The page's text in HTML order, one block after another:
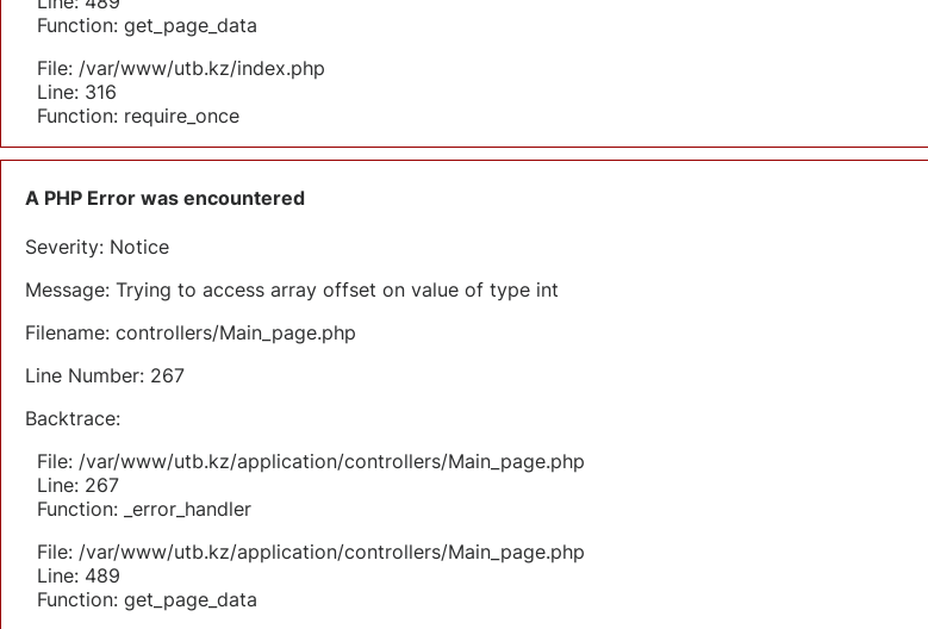
Function: get_page_data
File: /var/www/utb.kz/index.php
Line: 316
Function: require_once
A PHP Error was encountered
Severity: Notice
Message: Trying to access array offset on value of type int
Filename: controllers/Main_page.php
Line Number: 267
Backtrace:
File: /var/www/utb.kz/application/controllers/Main_page.php
Line: 267
Function: _error_handler
File: /var/www/utb.kz/application/controllers/Main_page.php
Line: 489
Function: get_page_data